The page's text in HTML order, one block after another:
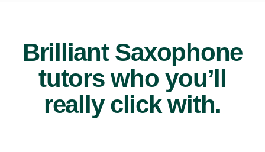
Brilliant Saxophone
tutors who you’ll
really click with.